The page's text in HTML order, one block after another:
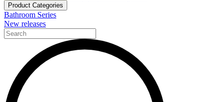
Product Categories
Bathroom Series
New releases